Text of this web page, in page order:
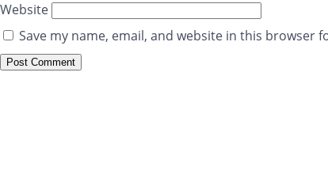
Website
Save my name, email, and website in this browser